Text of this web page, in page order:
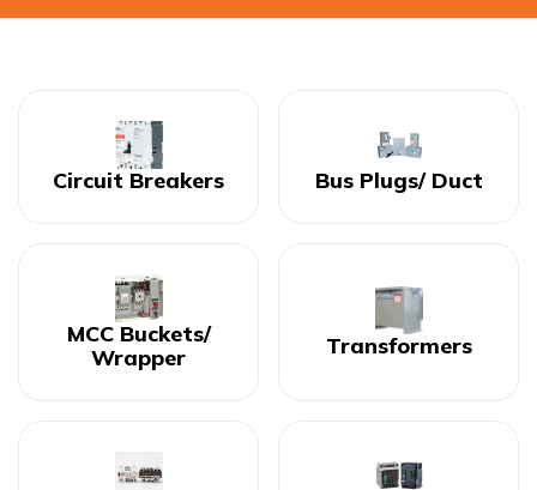
Circuit Breakers Bus Plugs/ Duct
MCC Buckets/
Wrapper
Transformers